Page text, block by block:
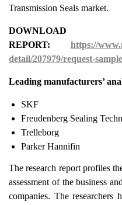
Transmission Seals market.
DOWNLOAD
REPORT: https://
detail/207979/request-sample
Leading manufacturers’
SKF
Freudenberg Sealing
Trelleborg
Parker Hannifin
The research report profiles
assessment of the business
companies. The researchers